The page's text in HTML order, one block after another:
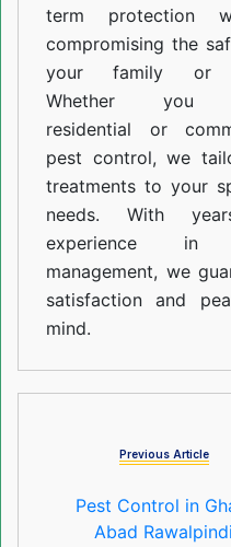
term protection
compromising the
your family or
Whether you
residential or
pest control, we
treatments to your
needs. With
experience in
management, we
satisfaction and
mind.
Previous Article
Pest Control in
Abad Rawalpindi